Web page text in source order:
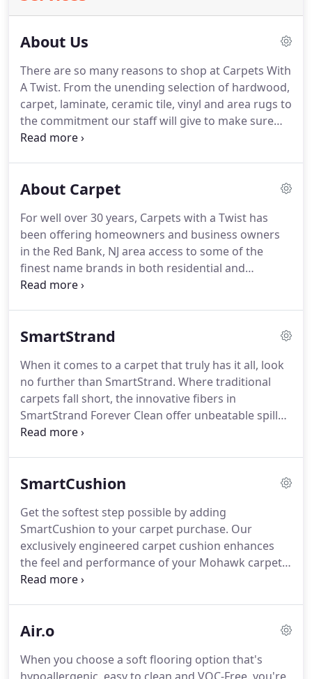
About Us
There are so many reasons to shop at Carpets With
A Twist. From the unending selection of hardwood,
carpet, laminate, ceramic tile, vinyl and area rugs to
the commitment our staff will give to make sure
that your home improvement project goes
combined.While Ralph Knox was working as a
store, Craig was just starting to get familiar with
areas like Middletown, Holmdel, and Colts Neck,
and honing his installation skills out on the road,
running his own set of crews with Craig's Carpet
Service.
About Carpet
For well over 30 years, Carpets with a Twist has
been offering homeowners and business owners
in the Red Bank, NJ area access to some of the
finest name brands in both residential and
commercial carpet.
We carry the brand names of high-quality carpet
fact that when they shop with us, they can be
assured of getting some of the very best carpet
that is produced, by some of the most respected
names in carpet.
SmartStrand
When it comes to a carpet that truly has it all, look
no further than SmartStrand. Where traditional
carpets fall short, the innovative fibers in
SmartStrand Forever Clean offer unbeatable spill
protection, permanent stain resistance and long-
for busy households.
with the added luxury of supreme softness.
SmartStrand Silk, each strand of carpet is packed
with 700 silk-like, stain-resistant fibers.
SmartCushion
Get the softest step possible by adding
SmartCushion to your carpet purchase. Our
exclusively engineered carpet cushion enhances
the feel and performance of your Mohawk carpet,
and adds 20 years to your warranty.
improves insulation for a quieter, more energy-
traffic, SmartCushion prolongs the life of your
Air.o
When you choose a soft flooring option that's